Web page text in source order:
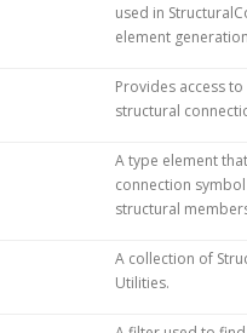
used in
element
Provides access
structural
A type element
connection
structural
A collection of
Utilities.